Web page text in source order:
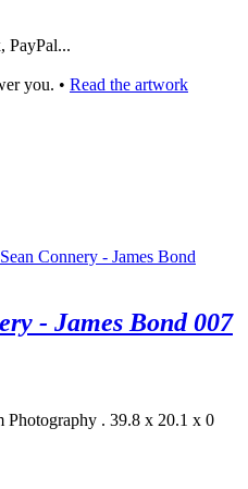
PayPal...
you. • Read the artwork
- James Bond 007
Photography . 39.8 x 20.1 x 0